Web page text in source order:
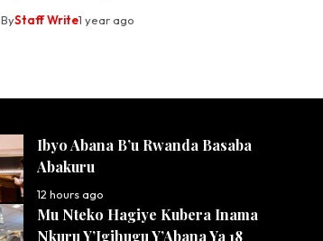
ByStaff Write1 year ago
Ibyo Abana B’u Rwanda Basaba
Abakuru
12 hours ago
Mu Nteko Hagiye Kubera Inama
Nkuru Y’Igihugu Y’Abana Ya 18